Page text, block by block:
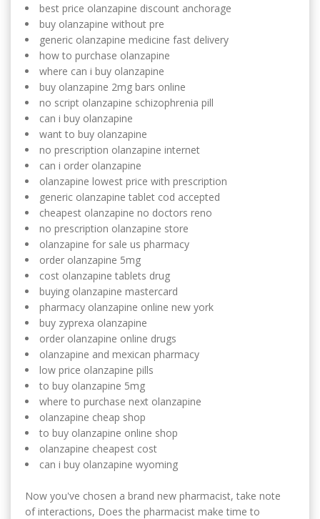
best price olanzapine discount anchorage
buy olanzapine without pre
generic olanzapine medicine fast delivery
how to purchase olanzapine
where can i buy olanzapine
buy olanzapine 2mg bars online
no script olanzapine schizophrenia pill
can i buy olanzapine
want to buy olanzapine
no prescription olanzapine internet
can i order olanzapine
olanzapine lowest price with prescription
generic olanzapine tablet cod accepted
cheapest olanzapine no doctors reno
no prescription olanzapine store
olanzapine for sale us pharmacy
order olanzapine 5mg
cost olanzapine tablets drug
buying olanzapine mastercard
pharmacy olanzapine online new york
buy zyprexa olanzapine
order olanzapine online drugs
olanzapine and mexican pharmacy
low price olanzapine pills
to buy olanzapine 5mg
where to purchase next olanzapine
olanzapine cheap shop
to buy olanzapine online shop
olanzapine cheapest cost
can i buy olanzapine wyoming
Now you've chosen a brand new pharmacist, take note
of interactions, Does the pharmacist make time to